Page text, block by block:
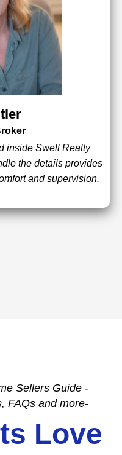
inside Swell Realty
the details provides
and supervision.
Sellers Guide -
FAQs and more-
Love